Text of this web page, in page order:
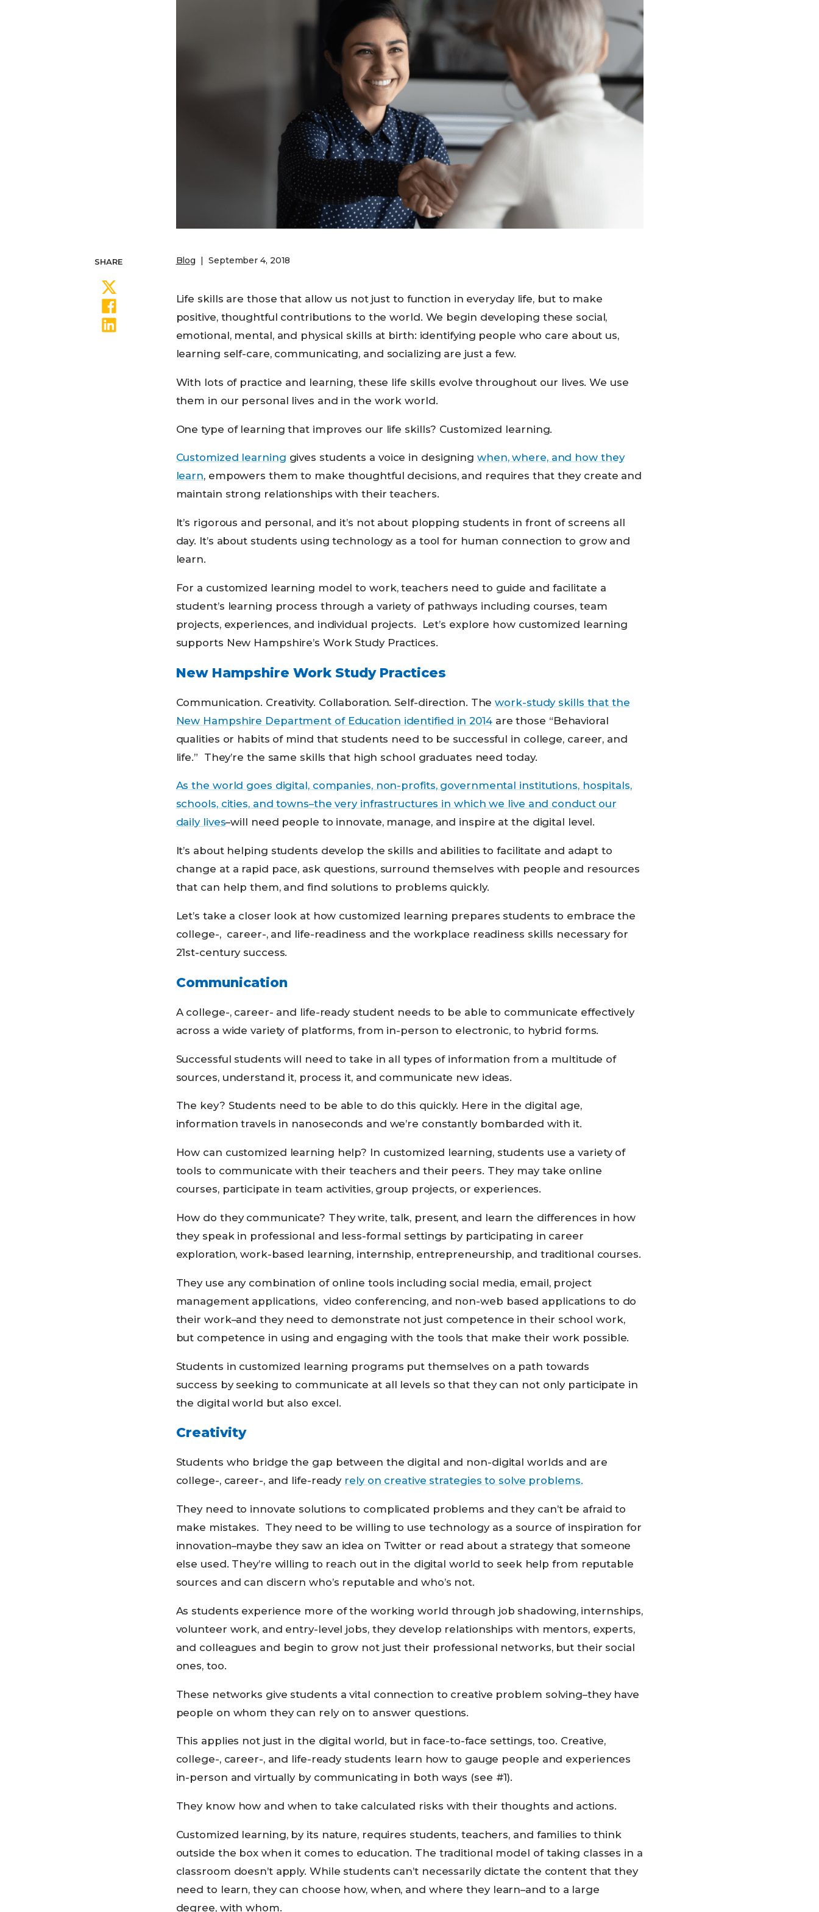
Business Partnerships
SHARE
Share on Facebook
Share on LinkedIn
Blog September 4, 2018
Life skills are those that allow us not just to function in everyday life, but to make
positive, thoughtful contributions to the world. We begin developing these social,
emotional, mental, and physical skills at birth: identifying people who care about us,
learning self-care, communicating, and socializing are just a few.
With lots of practice and learning, these life skills evolve throughout our lives. We use
them in our personal lives and in the work world.
One type of learning that improves our life skills? Customized learning.
Customized learning gives students a voice in designing when, where, and how they
learn, empowers them to make thoughtful decisions, and requires that they create and
maintain strong relationships with their teachers.
It’s rigorous and personal, and it’s not about plopping students in front of screens all
day. It’s about students using technology as a tool for human connection to grow and
learn.
For a customized learning model to work, teachers need to guide and facilitate a
student’s learning process through a variety of pathways including courses, team
projects, experiences, and individual projects. Let’s explore how customized learning
supports New Hampshire’s Work Study Practices.
New Hampshire Work Study Practices
Communication. Creativity. Collaboration. Self-direction. Thework-study skills that the
New Hampshire Department of Education identified in 2014are those “Behavioral
qualities or habits of mind that students need to be successful in college, career, and
life.” They’re the same skills that high school graduates need today.
As the world goes digital, companies, non-profits, governmental institutions, hospitals,
schools, cities, and towns–the very infrastructures in which we live and conduct our
daily lives–will need people to innovate, manage, and inspire at the digital level.
It’s about helping students develop the skills and abilities to facilitate and adapt to
change at a rapid pace, ask questions, surround themselves with people and resources
that can help them, and find solutions to problems quickly.
Let’s take a closer look at how customized learning prepares students to embrace the
college-, career-, and life-readiness and the workplace readiness skills necessary for
21st-century success.
Communication
A college-, career- and life-ready student needs to be able to communicate effectively
across a wide variety of platforms, from in-person to electronic, to hybrid forms.
Successful students will need to take in all types of information from a multitude of
sources, understand it, process it, and communicate new ideas.
The key? Students need to be able to do this quickly. Here in the digital age,
information travels in nanoseconds and we’re constantly bombarded with it.
How can customized learning help? In customized learning, students use a variety of
tools to communicate with their teachers and their peers. They may take online
courses, participate in team activities, group projects, or experiences.
How do they communicate? They write, talk, present, and learn the differences in how
they speak in professional and less-formal settings by participating in career
exploration, work-based learning, internship, entrepreneurship, and traditional courses.
They use any combination of online tools including social media, email, project
management applications, video conferencing, and non-web based applications to do
their work–and they need to demonstrate not just competence in their school work,
but competence in using and engaging with the tools that make their work possible.
Students in customized learning programs put themselves on a path towards
success by seeking to communicate at all levels so that they can not only participate in
the digital world but also excel.
Creativity
Students who bridge the gap between the digital and non-digital worlds and are
college-, career-, and life-ready rely on creative strategies to solve problems.
They need to innovate solutions to complicated problems and they can’t be afraid to
make mistakes. They need to be willing to use technology as a source of inspiration for
innovation–maybe they saw an idea on Twitter or read about a strategy that someone
else used. They’re willing to reach out in the digital world to seek help from reputable
sources and can discern who’s reputable and who’s not.
As students experience more of the working world through job shadowing, internships,
volunteer work, and entry-level jobs, they develop relationships with mentors, experts,
and colleagues and begin to grow not just their professional networks, but their social
ones, too.
These networks give students a vital connection to creative problem solving–they have
people on whom they can rely on to answer questions.
This applies not just in the digital world, but in face-to-face settings, too. Creative,
college-, career-, and life-ready students learn how to gauge people and experiences
in-person and virtually by communicating in both ways (see #1).
They know how and when to take calculated risks with their thoughts and actions.
Customized learning, by its nature, requires students, teachers, and families to think
outside the box when it comes to education. The traditional model of taking classes in a
classroom doesn’t apply. While students can’t necessarily dictate the content that they
need to learn, they can choose how, when, and where they learn–and to a large
degree, with whom.